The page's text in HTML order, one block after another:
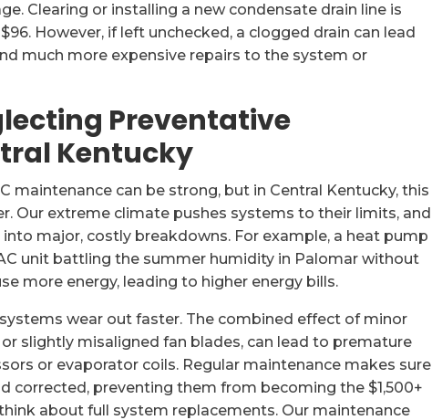
Clearing or installing a new condensate drain line is
However, if left unchecked, a clogged drain can lead
much more expensive repairs to the system or
Preventative
Kentucky
can be strong, but in Central Kentucky, this
Our extreme climate pushes systems to their limits, and
major, costly breakdowns. For example, a heat pump
unit battling the summer humidity in Palomar without
more energy, leading to higher energy bills.
wear out faster. The combined effect of minor
slightly misaligned fan blades, can lead to premature
or evaporator coils. Regular maintenance makes sure
corrected, preventing them from becoming the $1,500+
about full system replacements. Our maintenance